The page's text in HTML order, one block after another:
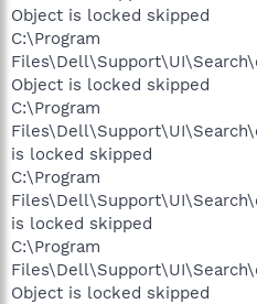
Object is locked skipped
C:\Program
Object is locked skipped
C:\Program
is locked skipped
C:\Program
is locked skipped
C:\Program
Object is locked skipped